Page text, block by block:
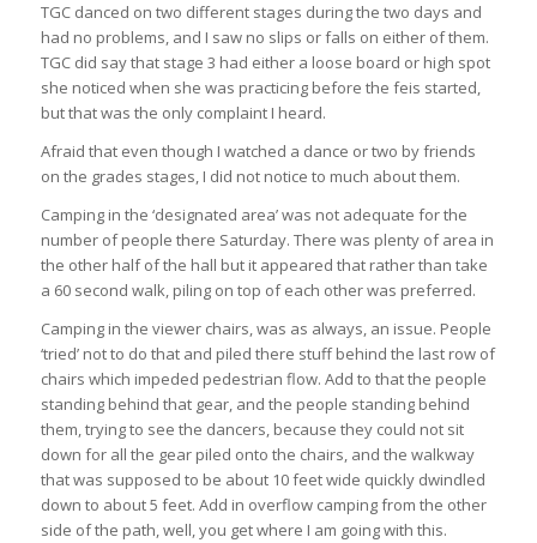
TGC danced on two different stages during the two days and
had no problems, and I saw no slips or falls on either of them.
TGC did say that stage 3 had either a loose board or high spot
she noticed when she was practicing before the feis started,
but that was the only complaint I heard.
Afraid that even though I watched a dance or two by friends
on the grades stages, I did not notice to much about them.
Camping in the ‘designated area’ was not adequate for the
number of people there Saturday. There was plenty of area in
the other half of the hall but it appeared that rather than take
a 60 second walk, piling on top of each other was preferred.
Camping in the viewer chairs, was as always, an issue. People
‘tried’ not to do that and piled there stuff behind the last row of
chairs which impeded pedestrian flow. Add to that the people
standing behind that gear, and the people standing behind
them, trying to see the dancers, because they could not sit
down for all the gear piled onto the chairs, and the walkway
that was supposed to be about 10 feet wide quickly dwindled
down to about 5 feet. Add in overflow camping from the other
side of the path, well, you get where I am going with this.